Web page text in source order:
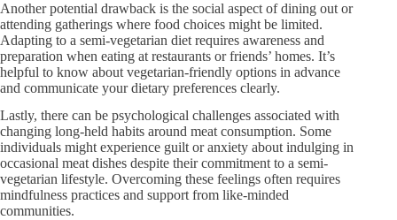
Another potential drawback is the social aspect of dining out or
attending gatherings where food choices might be limited.
Adapting to a semi-vegetarian diet requires awareness and
preparation when eating at restaurants or friends’ homes. It’s
helpful to know about vegetarian-friendly options in advance
and communicate your dietary preferences clearly.
Lastly, there can be psychological challenges associated with
changing long-held habits around meat consumption. Some
individuals might experience guilt or anxiety about indulging in
occasional meat dishes despite their commitment to a semi-
vegetarian lifestyle. Overcoming these feelings often requires
mindfulness practices and support from like-minded
communities.